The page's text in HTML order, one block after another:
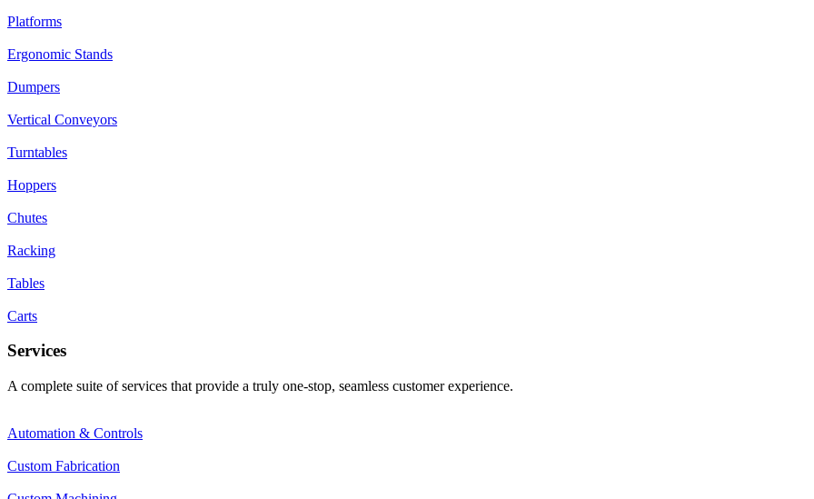
Platforms
Ergonomic Stands
Dumpers
Vertical Conveyors
Turntables
Hoppers
Chutes
Racking
Tables
Carts
Services
A complete suite of services that provide a truly one-stop, seamless customer experience.
Automation & Controls
Custom Fabrication